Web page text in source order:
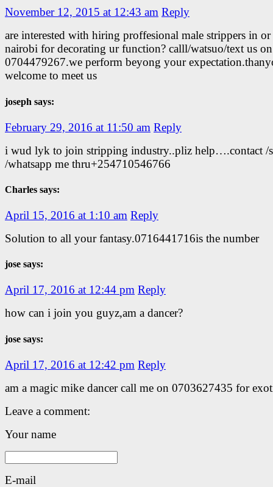
November 12, 2015 at 12:43 am Reply
are interested with hiring proffesional male strippers in
nairobi for decorating ur function? calll/watsuo/text us on
0704479267.we perform beyong your
welcome to meet us
joseph says:
February 29, 2016 at 11:50 am Reply
i wud lyk to join stripping industry..pliz help….contact /
/whatsapp me thru+254710546766
Charles says:
April 15, 2016 at 1:10 am Reply
Solution to all your fantasy.0716441716is the number
jose says:
April 17, 2016 at 12:44 pm Reply
how can i join you guyz,am a dancer?
jose says:
April 17, 2016 at 12:42 pm Reply
am a magic mike dancer call me on 0703627435 for
Leave a comment:
Your name
E-mail